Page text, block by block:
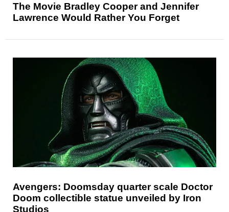
The Movie Bradley Cooper and Jennifer
Lawrence Would Rather You Forget
Avengers: Doomsday quarter scale Doctor
Doom collectible statue unveiled by Iron
Studios